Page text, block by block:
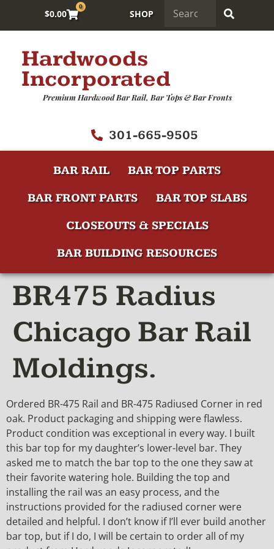
$0.00
0
SHOP
Hardwoods
Incorporated
Premium Hardwood Bar Rail, Bar Tops & Bar Fronts
301-665-9505
BAR RAIL
BAR TOP PARTS
BAR FRONT PARTS
BAR TOP SLABS
CLOSEOUTS & SPECIALS
BAR BUILDING RESOURCES
BR475 Radius
Chicago Bar Rail
Moldings.
Ordered BR-475 Rail and BR-475 Radiused Corner in red
oak. Product packaging and shipping were flawless.
Product condition was exceptional in every way. I built
this bar top for my daughter’s lower-level bar. They
asked me to match the bar top to the one they saw at
their favorite watering hole. Building the top and
installing the rail was an easy process, and the
instructions provided for the radiused corner were
detailed and helpful. I don’t know if I’ll ever build another
bar top, but if I do, I will be certain to order all of my